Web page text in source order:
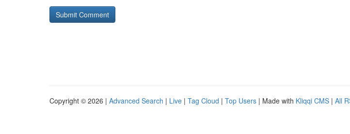
Copyright © 2026 | Advanced Search | Live | Tag Cloud | Top Users | Made with Kliqqi CMS | All